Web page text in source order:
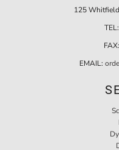
125
TEL:
FAX:
EMAIL: